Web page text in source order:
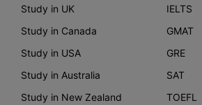
Study in UK
Study in Canada
Study in USA
Study in Australia
Study in New Zealand
IELTS
GMAT
GRE
SAT
TOEFL